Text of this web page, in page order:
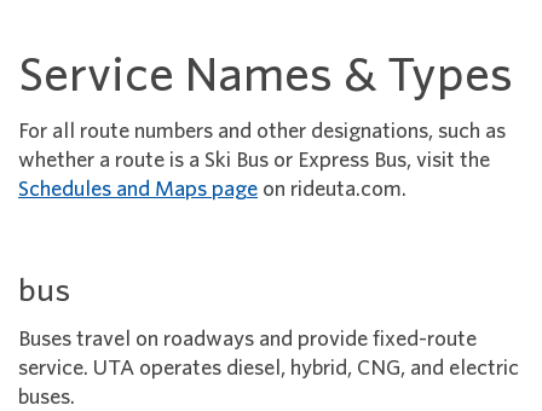
Service Names & Types
For all route numbers and other designations, such as
whether a route is a Ski Bus or Express Bus, visit the
Schedules and Maps page on rideuta.com.
bus
Buses travel on roadways and provide fixed-route
service. UTA operates diesel, hybrid, CNG, and electric
buses.